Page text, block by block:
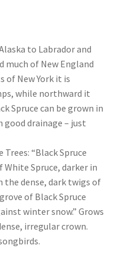
to Labrador and
much of New England
of New York it is
while northward it
Spruce can be grown in
drainage – just
“Black Spruce
Spruce, darker in
the dense, dark twigs of
of Black Spruce
winter snow.” Grows
irregular crown.